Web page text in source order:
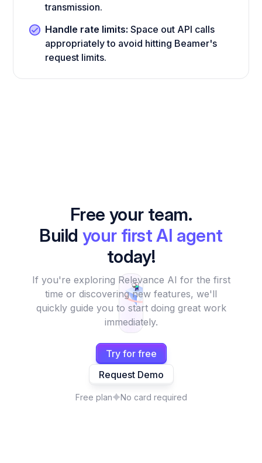
transmission.
Handle rate limits: Space out API calls
appropriately to avoid hitting Beamer's
request limits.
Free your team.
Build your first AI agent
today!
If you're exploring Relevance AI for the first
time or discovering new features, we'll
quickly guide you to start doing great work
immediately.
Try for free
Request Demo
Free plan No card required